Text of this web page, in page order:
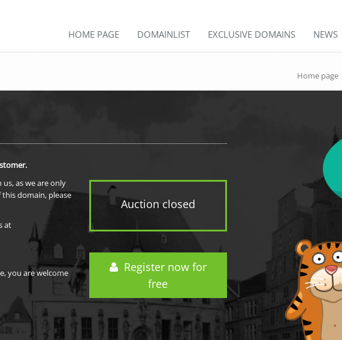
HOME PAGE DOMAINLIST EXCLUSIVE DOMAINS NEWS
Home page
Auction closed
Register now for
free
as we are only
domain, please
at
you are welcome